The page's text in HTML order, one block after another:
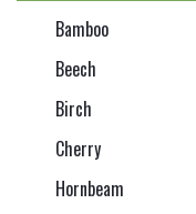
Bamboo
Beech
Birch
Cherry
Hornbeam